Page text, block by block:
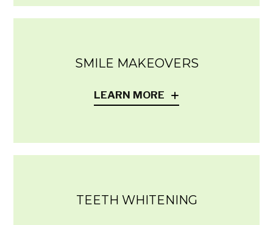
SMILE MAKEOVERS
LEARN MORE
TEETH WHITENING